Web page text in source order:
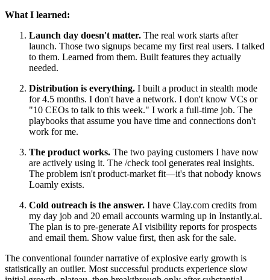
What I learned:
Launch day doesn't matter. The real work starts after
launch. Those two signups became my first real users. I talked
to them. Learned from them. Built features they actually
needed.
Distribution is everything. I built a product in stealth mode
for 4.5 months. I don't have a network. I don't know VCs or
"10 CEOs to talk to this week." I work a full-time job. The
playbooks that assume you have time and connections don't
work for me.
The product works. The two paying customers I have now
are actively using it. The /check tool generates real insights.
The problem isn't product-market fit—it's that nobody knows
Loamly exists.
Cold outreach is the answer. I have Clay.com credits from
my day job and 20 email accounts warming up in Instantly.ai.
The plan is to pre-generate AI visibility reports for prospects
and email them. Show value first, then ask for the sale.
The conventional founder narrative of explosive early growth is
statistically an outlier. Most successful products experience slow